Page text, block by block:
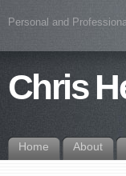
Personal and
Chris
Home About